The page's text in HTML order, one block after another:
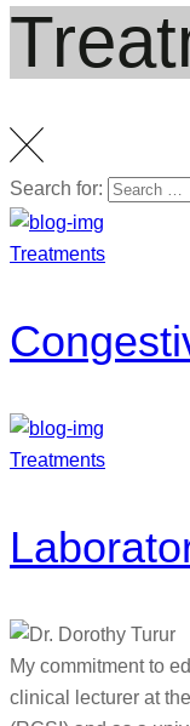
Search for:
Treatments
Treatments
My commitment to
clinical lecturer at